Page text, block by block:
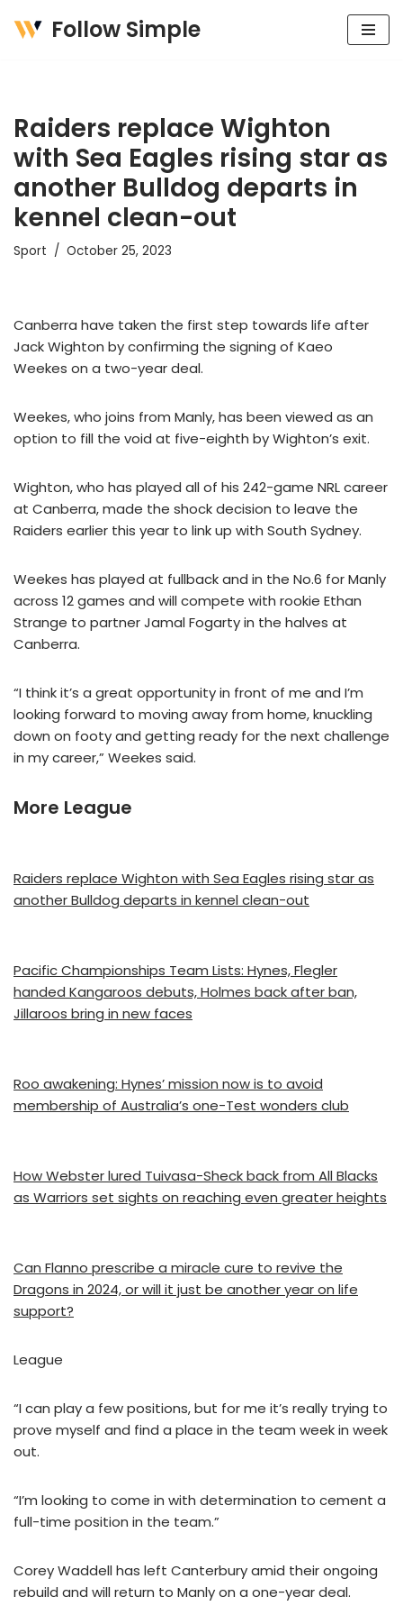
Follow Simple
Raiders replace Wighton
with Sea Eagles rising star as
another Bulldog departs in
kennel clean-out
Sport October 25, 2023
Canberra have taken the first step towards life after
Jack Wighton by confirming the signing of Kaeo
Weekes on a two-year deal.
Weekes, who joins from Manly, has been viewed as an
option to fill the void at five-eighth by Wighton’s exit.
Wighton, who has played all of his 242-game NRL career
at Canberra, made the shock decision to leave the
Raiders earlier this year to link up with South Sydney.
Weekes has played at fullback and in the No.6 for Manly
across 12 games and will compete with rookie Ethan
Strange to partner Jamal Fogarty in the halves at
Canberra.
“I think it’s a great opportunity in front of me and I’m
looking forward to moving away from home, knuckling
down on footy and getting ready for the next challenge
in my career,” Weekes said.
More League
Raiders replace Wighton with Sea Eagles rising star as
another Bulldog departs in kennel clean-out
Pacific Championships Team Lists: Hynes, Flegler
handed Kangaroos debuts, Holmes back after ban,
Jillaroos bring in new faces
Roo awakening: Hynes’ mission now is to avoid
membership of Australia’s one-Test wonders club
How Webster lured Tuivasa-Sheck back from All Blacks
as Warriors set sights on reaching even greater heights
Can Flanno prescribe a miracle cure to revive the
Dragons in 2024, or will it just be another year on life
support?
League
“I can play a few positions, but for me it’s really trying to
prove myself and find a place in the team week in week
out.
“I’m looking to come in with determination to cement a
full-time position in the team.”
Corey Waddell has left Canterbury amid their ongoing
rebuild and will return to Manly on a one-year deal.